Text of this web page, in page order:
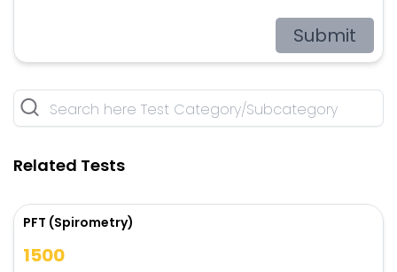
Submit
Related Tests
PFT (Spirometry)
1500